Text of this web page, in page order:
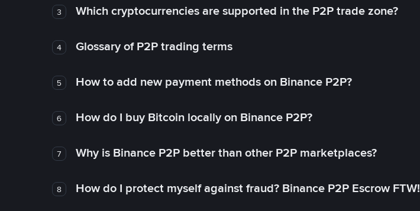
3 Which cryptocurrencies are supported in the P2P trade zone?
4 Glossary of P2P trading terms
5 How to add new payment methods on Binance P2P?
6 How do I buy Bitcoin locally on Binance P2P?
7 Why is Binance P2P better than other P2P marketplaces?
8 How do I protect myself against fraud? Binance P2P Escrow FTW!